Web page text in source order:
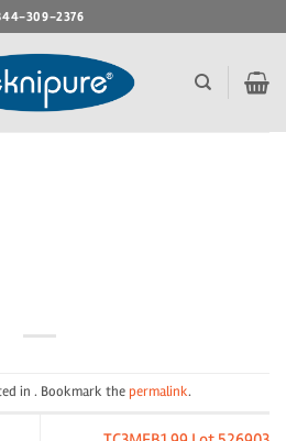
309-2376
in . Bookmark thepermalink.